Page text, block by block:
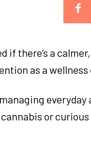
if there’s a
as a
cannabis or